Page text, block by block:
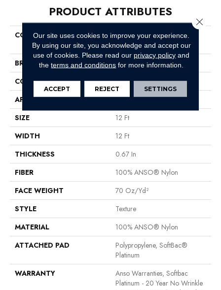
PRODUCT ATTRIBUTES
COLLECTION
Couture' Collection Ultimate
Expression 12'
BRAND
Shaw Floors
CONSTRUCTION
Texture
APPLICATION
Residential
SIZE
12 Ft
WIDTH
12 Ft
THICKNESS
0.67 In
FIBER
100% ANSO® Nylon
FACE WEIGHT
70 Oz/yd²
STYLE
Texture
MATERIAL
100% ANSO® Nylon
ATTACHED PAD
Polypropylene, SoftBac®
Platinum
WARRANTY
Anso Warranties, Softbac
Platinum - 20 Year No Wrinkle
Our site uses cookies to improve your experience.
By using our site, you acknowledge and accept our
use of cookies. Please read our privacy policy and
theterms and conditions for more information.
ACCEPT REJECT SETTINGS
Close